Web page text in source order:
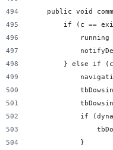
public void
if (c ==
running
} else if
if
            }